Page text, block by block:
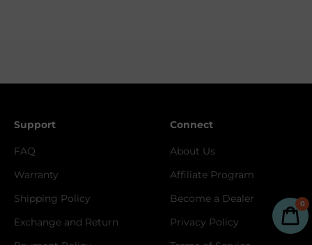
Support
FAQ
Warranty
Shipping Policy
Exchange and Return
Connect
About Us
Affiliate Program
Become a Dealer
Privacy Policy
0